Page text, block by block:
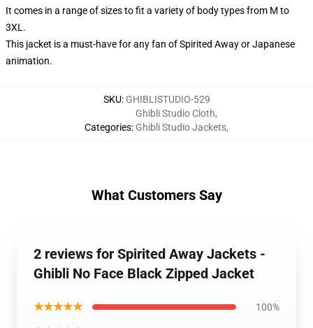
It comes in a range of sizes to fit a variety of body types from M to
3XL.
This jacket is a must-have for any fan of Spirited Away or Japanese
animation.
SKU: GHIBLISTUDIO-529
Categories:
Ghibli Studio Cloth,
Ghibli Studio Jackets,
What Customers Say
2 reviews for Spirited Away Jackets -
Ghibli No Face Black Zipped Jacket
★★★★★ 100%